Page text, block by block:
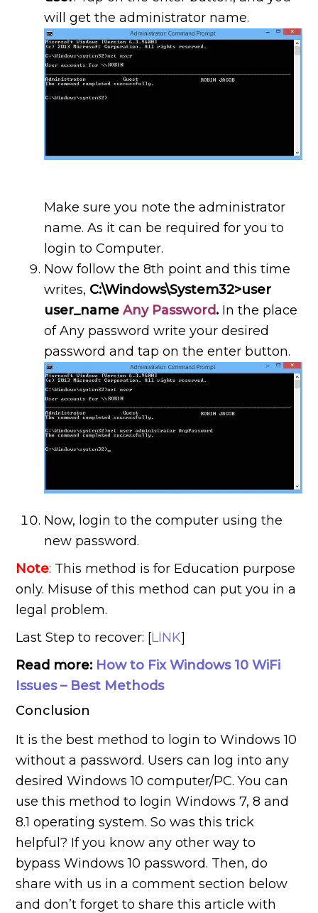
will get the administrator name.
Make sure you note the administrator
name. As it can be required for you to
login to Computer.
Now follow the 8th point and this time
writes, C:\Windows\System32>user
user_nameAny Password. In the place
of Any password write your desired
password and tap on the enter button.
Now, login to the computer using the
new password.
Note: This method is for Education purpose
only. Misuse of this method can put you in a
legal problem.
Last Step to recover: [LINK]
Read more: How to Fix Windows 10 WiFi
Issues – Best Methods
Conclusion
It is the best method to login to Windows 10
without a password. Users can log into any
desired Windows 10 computer/PC. You can
use this method to login Windows 7, 8 and
8.1 operating system. So was this trick
helpful? If you know any other way to
bypass Windows 10 password. Then, do
share with us in a comment section below
and don’t forget to share this article with